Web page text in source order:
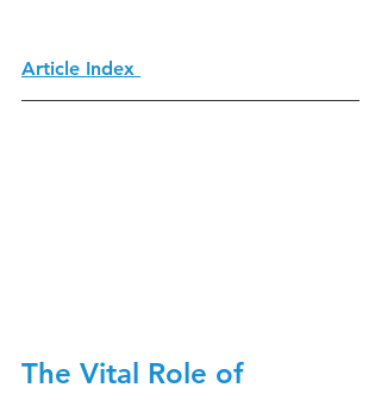
Article Index
The Vital Role of